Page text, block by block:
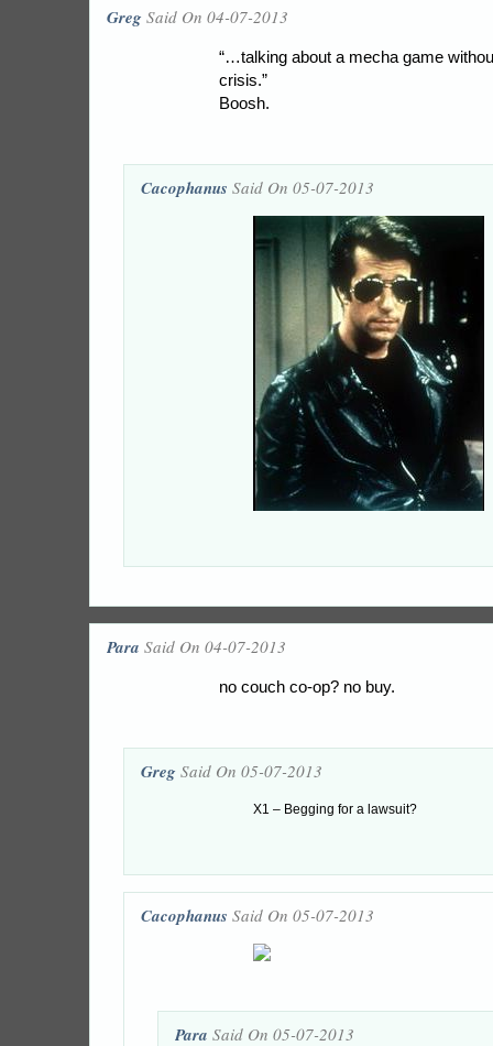
Greg Said On 04-07-2013
“…talking about a mecha game
crisis.”
Boosh.
Cacophanus Said On 05-07-2013
Para Said On 04-07-2013
no couch co-op? no buy.
Greg Said On 05-07-2013
X1 – Begging for a lawsuit?
Cacophanus Said On 05-07-2013
Para Said On 05-07-2013